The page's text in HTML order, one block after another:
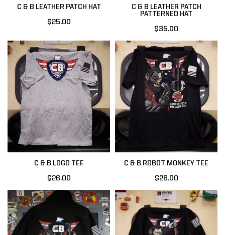
C & B LEATHER PATCH HAT
$25.00
C & B LEATHER PATCH
PATTERNED HAT
$35.00
C & B LOGO TEE
$26.00
C & B ROBOT MONKEY TEE
$26.00